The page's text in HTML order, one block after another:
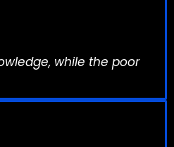
while the poor